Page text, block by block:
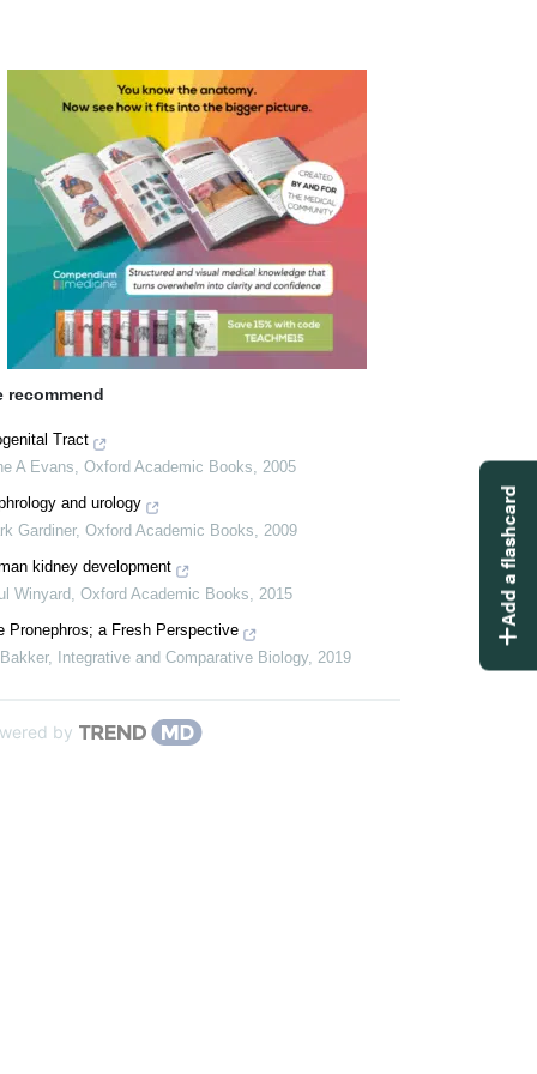
recommend
Tract
A Evans, Oxford Academic Books, 2005
and urology
Gardiner, Oxford Academic Books, 2009
kidney development
Winyard, Oxford Academic Books, 2015
Pronephros; a Fresh Perspective
, Integrative and Comparative Biology, 2019
by
Add a flashcard